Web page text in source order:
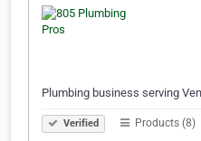
Plumbing business serving
Verified Products (8)